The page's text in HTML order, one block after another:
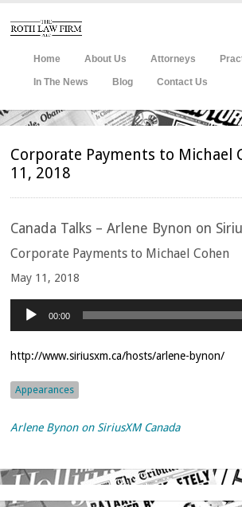
Home About Us Attorneys
In The News Blog Contact Us
Corporate Payments to Michael
11, 2018
Canada Talks – Arlene Bynon on
Corporate Payments to Michael Cohen
May 11, 2018
Player
00:00
http://www.siriusxm.ca/hosts/arlene-bynon/
Appearances
Arlene Bynon on SiriusXM Canada